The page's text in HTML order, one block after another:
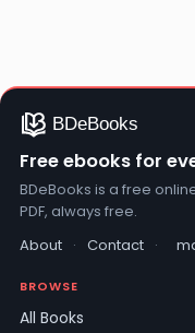
Free ebooks for
BDeBooks is a free
PDF, always free.
About · Contact ·
BROWSE
All Books